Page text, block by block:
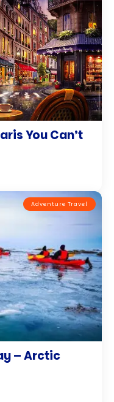
You Can’t
Adventure Travel
– Arctic